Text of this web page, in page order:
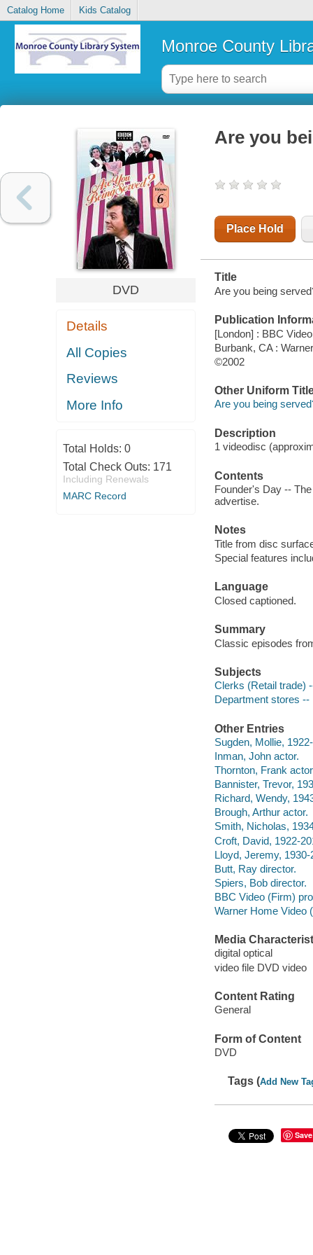
Catalog Home Kids Catalog
Monroe County
DVD
Details
All Copies
Reviews
More Info
Total Holds: 0
Total Check Outs: 171
Including Renewals
MARC Record
Are you
Place Hold
Title
Are you being
Publication
[London] : BBC Video
Burbank, CA :
©2002
Other Uniform
Are you being
Description
1 videodisc
Contents
Founder's Day --
advertise.
Notes
Title from disc
Special features
Language
Closed captioned.
Summary
Classic episodes
Subjects
Clerks (Retail trade)
Department stores
Other Entries
Sugden, Mollie,
Inman, John actor.
Thornton, Frank
Bannister, Trevor,
Richard, Wendy,
Brough, Arthur actor.
Smith, Nicholas,
Croft, David, 1922-
Lloyd, Jeremy, 1930-
Butt, Ray director.
Spiers, Bob director.
BBC Video (Firm)
Warner Home Video
Media
digital optical
video file DVD video
Content Rating
General
Form of Content
DVD
Tags (Add New
Save